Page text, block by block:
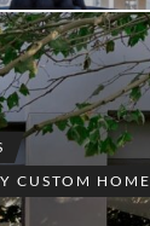
CUSTOM HOME